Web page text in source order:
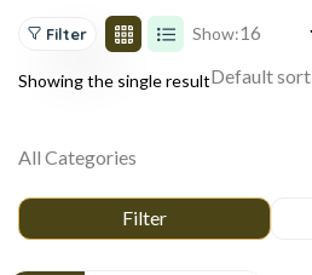
Filter Show:
Showing the single result